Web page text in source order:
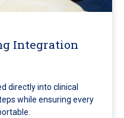
Integration
directly into clinical
while ensuring every